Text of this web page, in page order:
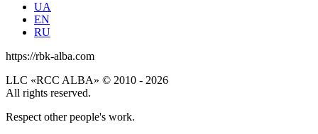
UA
EN
RU
https://rbk-alba.com
LLC «RCC ALBA» © 2010 - 2026
All rights reserved.
Respect other people's work.